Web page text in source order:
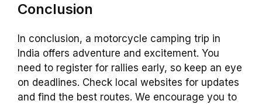
Conclusion
In conclusion, a motorcycle camping trip in
India offers adventure and excitement. You
need to register for rallies early, so keep an eye
on deadlines. Check local websites for updates
and find the best routes. We encourage you to